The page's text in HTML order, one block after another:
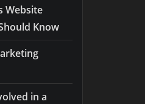
Website
Know
in a